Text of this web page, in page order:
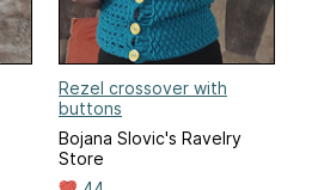
Rezel crossover with
buttons
Bojana Slovic's Ravelry
Store